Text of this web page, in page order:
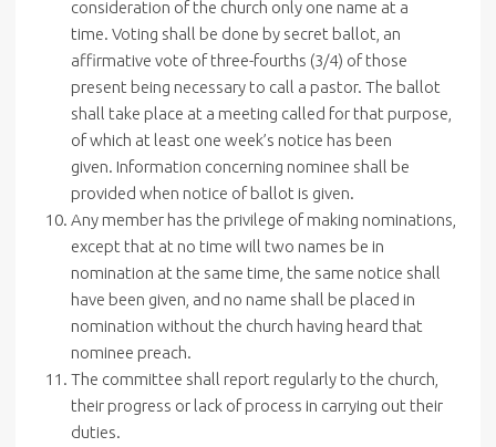
consideration of the church only one name at a
time. Voting shall be done by secret ballot, an
affirmative vote of three-fourths (3/4) of those
present being necessary to call a pastor. The ballot
shall take place at a meeting called for that purpose,
of which at least one week’s notice has been
given. Information concerning nominee shall be
provided when notice of ballot is given.
Any member has the privilege of making nominations,
except that at no time will two names be in
nomination at the same time, the same notice shall
have been given, and no name shall be placed in
nomination without the church having heard that
nominee preach.
The committee shall report regularly to the church,
their progress or lack of process in carrying out their
duties.